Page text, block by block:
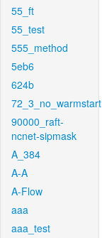
55_ft
55_test
555_method
5eb6
624b
72_3_no_warmstart
90000_raft-
ncnet-sipmask
A_384
A-A
A-Flow
aaa
aaa_test